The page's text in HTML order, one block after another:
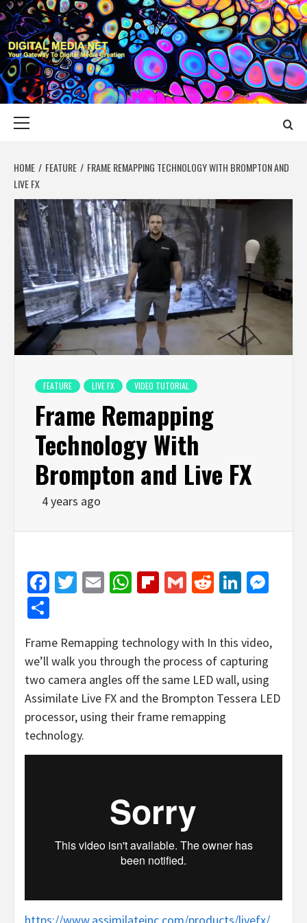
Skip
to
content
DIGITAL MEDIA
YOUR GATEWAY TO DIGITAL MEDIA CREATION
HOME FEATURE
FRAME REMAPPING TECHNOLOGY WITH BROMPTON AND
LIVE FX
FEATURE LIVE FX VIDEO TUTORIAL
Frame Remapping
Technology With
Brompton and Live FX
4 years ago
Facebook
Twitter
EmailWhatsApp
Flipboard
GmailReddit
Frame Remapping technology with In this video,
we’ll walk you through the process of capturing
two camera angles off the same LED wall, using
Assimilate Live FX and the Brompton Tessera LED
processor, using their frame remapping
technology.
https://www.assimilateinc.com/products/livefx/